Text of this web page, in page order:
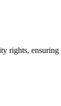
rights,